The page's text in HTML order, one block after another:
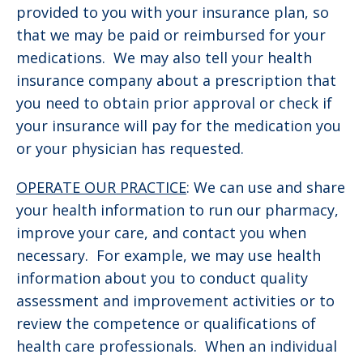
provided to you with your insurance plan, so
that we may be paid or reimbursed for your
medications. We may also tell your health
insurance company about a prescription that
you need to obtain prior approval or check if
your insurance will pay for the medication you
or your physician has requested.
OPERATE OUR PRACTICE: We can use and share
your health information to run our pharmacy,
improve your care, and contact you when
necessary. For example, we may use health
information about you to conduct quality
assessment and improvement activities or to
review the competence or qualifications of
health care professionals. When an individual